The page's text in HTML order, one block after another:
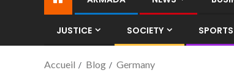
JUSTICE SOCIETY SPORTS
Accueil Blog Germany